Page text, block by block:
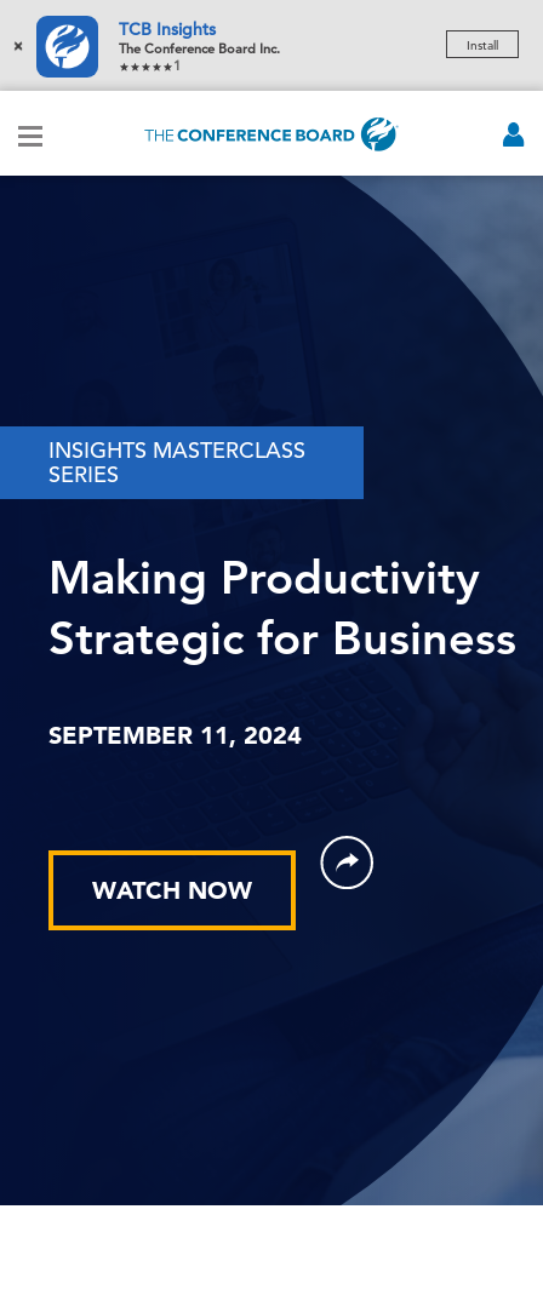
×
TCB Insights
The Conference Board Inc.
1
Install
INSIGHTS MASTERCLASS
SERIES
Making Productivity
Strategic for Business
SEPTEMBER 11, 2024
WATCH NOW